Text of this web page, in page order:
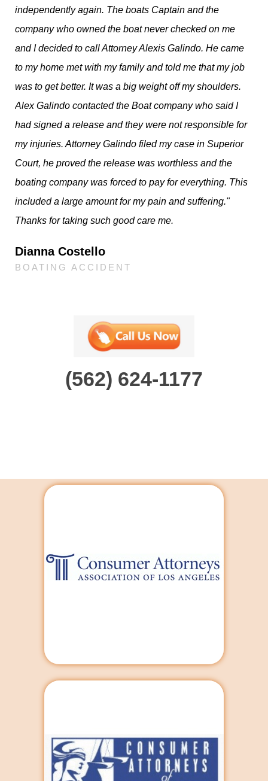
independently again. The boats Captain and the
company who owned the boat never checked on me
and I decided to call Attorney Alexis Galindo. He came
to my home met with my family and told me that my job
was to get better. It was a big weight off my shoulders.
Alex Galindo contacted the Boat company who said I
had signed a release and they were not responsible for
my injuries. Attorney Galindo filed my case in Superior
Court, he proved the release was worthless and the
boating company was forced to pay for everything. This
included a large amount for my pain and suffering."
Thanks for taking such good care me.
Dianna Costello
BOATING ACCIDENT
(562) 624-1177